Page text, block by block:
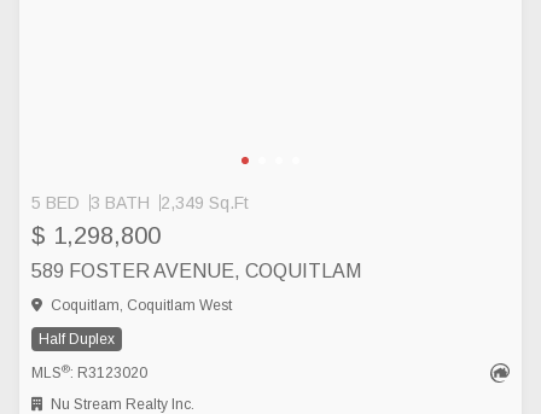
5 BED 3 BATH 2,349 Sq.Ft
$ 1,298,800
589 FOSTER AVENUE, COQUITLAM
Coquitlam, Coquitlam West
Half Duplex
MLS®: R3123020
Nu Stream Realty Inc.